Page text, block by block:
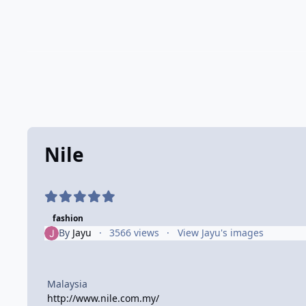
Nile
fashion
By Jayu 3566 views View Jayu's images
Malaysia
http://www.nile.com.my/